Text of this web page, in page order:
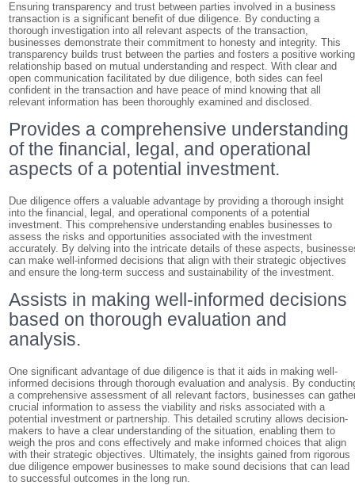
Ensuring transparency and trust between parties involved in a business
transaction is a significant benefit of due diligence. By conducting a
thorough investigation into all relevant aspects of the transaction,
businesses demonstrate their commitment to honesty and integrity. This
transparency builds trust between the parties and fosters a positive working
relationship based on mutual understanding and respect. With clear and
open communication facilitated by due diligence, both sides can feel
confident in the transaction and have peace of mind knowing that all
relevant information has been thoroughly examined and disclosed.
Provides a comprehensive understanding
of the financial, legal, and operational
aspects of a potential investment.
Due diligence offers a valuable advantage by providing a thorough insight
into the financial, legal, and operational components of a potential
investment. This comprehensive understanding enables businesses to
assess the risks and opportunities associated with the investment
accurately. By delving into the intricate details of these aspects,
can make well-informed decisions that align with their strategic objectives
and ensure the long-term success and sustainability of the investment.
Assists in making well-informed decisions
based on thorough evaluation and
analysis.
One significant advantage of due diligence is that it aids in making well-
informed decisions through thorough evaluation and analysis. By
a comprehensive assessment of all relevant factors, businesses can
crucial information to assess the viability and risks associated with a
potential investment or partnership. This detailed scrutiny allows decision-
makers to have a clear understanding of the situation, enabling them to
weigh the pros and cons effectively and make informed choices that align
with their strategic objectives. Ultimately, the insights gained from rigorous
due diligence empower businesses to make sound decisions that can lead
to successful outcomes in the long run.